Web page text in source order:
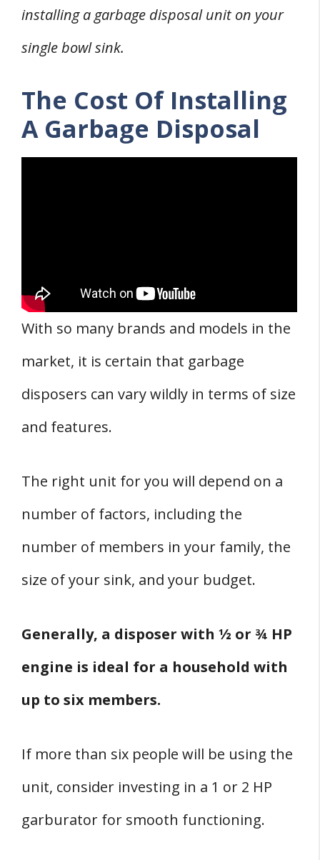
installing a garbage disposal unit on your
single bowl sink.
The Cost Of Installing
A Garbage Disposal
With so many brands and models in the
market, it is certain that garbage
disposers can vary wildly in terms of size
and features.
The right unit for you will depend on a
number of factors, including the
number of members in your family, the
size of your sink, and your budget.
Generally, a disposer with ½ or ¾ HP
engine is ideal for a household with
up to six members.
If more than six people will be using the
unit, consider investing in a 1 or 2 HP
garburator for smooth functioning.